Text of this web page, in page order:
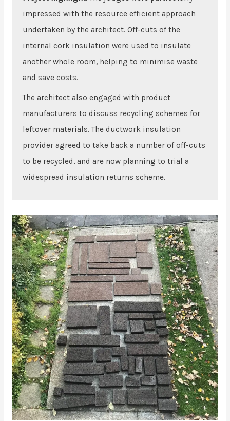
impressed with the resource efficient approach
undertaken by the architect. Off-cuts of the
internal cork insulation were used to insulate
another whole room, helping to minimise waste
and save costs.
The architect also engaged with product
manufacturers to discuss recycling schemes for
leftover materials. The ductwork insulation
provider agreed to take back a number of off-cuts
to be recycled, and are now planning to trial a
widespread insulation returns scheme.